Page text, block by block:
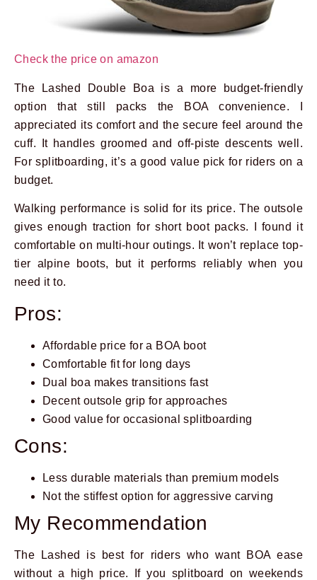
Check the price on amazon
The Lashed Double Boa is a more budget-friendly
option that still packs the BOA convenience. I
appreciated its comfort and the secure feel around the
cuff. It handles groomed and off-piste descents well.
For splitboarding, it’s a good value pick for riders on a
budget.
Walking performance is solid for its price. The outsole
gives enough traction for short boot packs. I found it
comfortable on multi-hour outings. It won’t replace top-
tier alpine boots, but it performs reliably when you
need it to.
Pros:
Affordable price for a BOA boot
Comfortable fit for long days
Dual boa makes transitions fast
Decent outsole grip for approaches
Good value for occasional splitboarding
Cons:
Less durable materials than premium models
Not the stiffest option for aggressive carving
My Recommendation
The Lashed is best for riders who want BOA ease
without a high price. If you splitboard on weekends